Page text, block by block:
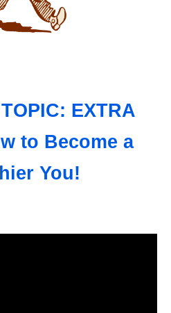
EXTRA
to Become a
You!